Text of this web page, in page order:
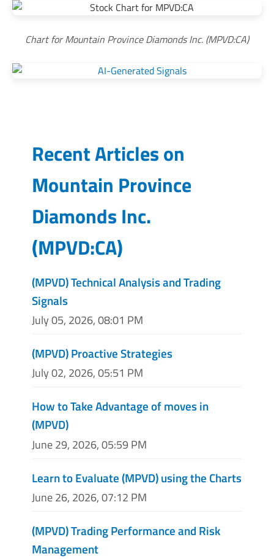
Chart for Mountain Province Diamonds Inc. (MPVD:CA)
Recent Articles on
Mountain Province
Diamonds Inc.
(MPVD:CA)
(MPVD) Technical Analysis and Trading
Signals
July 05, 2026, 08:01 PM
(MPVD) Proactive Strategies
July 02, 2026, 05:51 PM
How to Take Advantage of moves in
(MPVD)
June 29, 2026, 05:59 PM
Learn to Evaluate (MPVD) using the Charts
June 26, 2026, 07:12 PM
(MPVD) Trading Performance and Risk
Management